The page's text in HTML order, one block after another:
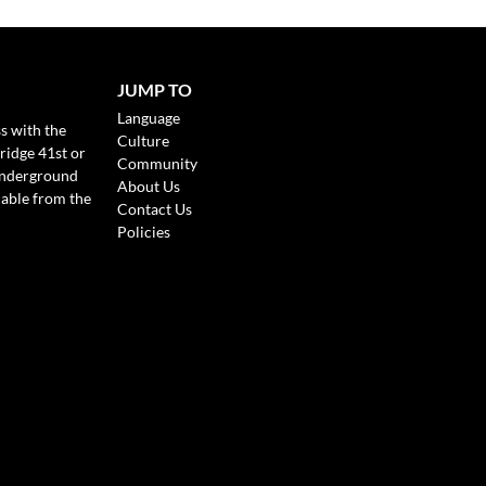
with the
41st or
from the
JUMP TO
Language
Culture
Community
About Us
Contact Us
Policies